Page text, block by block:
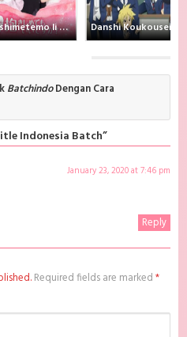
Batch Subtitle Indonesia
Subtitle Indonesia MKV 480P ,
MKV 720P , donwload Zambi
Subtitle Indonesia sub indo,
, donwload Zambi Batch
anime Zambi Batch
Subtitle Indonesia , download
anime sub indo , download
Indonesia, Batchindo
Konya Dakishimetemo Ii desu ka?
BatchindoDengan Cara
Indonesia Batch”
January 23, 2020 at 7:46 pm
Reply
Required fields are marked*